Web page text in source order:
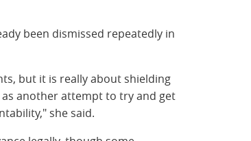
been dismissed repeatedly in
but it is really about shielding
another attempt to try and get
she said.